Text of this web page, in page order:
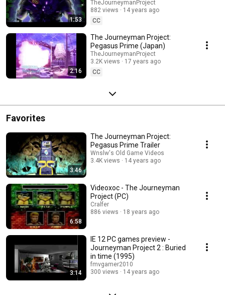
1:53
TheJourneymanProject
882 views
14 years ago
CC
2:16
The Journeyman Project:
Pegasus Prime (Japan)
TheJourneymanProject
3.2K views
17 years ago
CC
Favorites
3:46
The Journeyman Project:
Pegasus Prime Trailer
Wnslw's Old Game Videos
3.4K views
14 years ago
6:58
Videoxoc - The Journeyman
Project (PC)
Cralfer
886 views
18 years ago
3:14
IE 12 PC games preview -
Journeyman Project 2 : Buried
in time (1995)
fmvgamer2010
300 views
14 years ago